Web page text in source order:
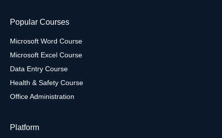
Popular Courses
Microsoft Word Course
Microsoft Excel Course
Data Entry Course
Health & Safety Course
Office Administration
Platform